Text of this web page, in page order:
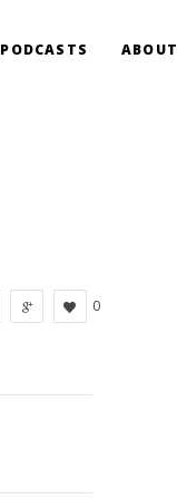
PODCASTS ABOUT
0